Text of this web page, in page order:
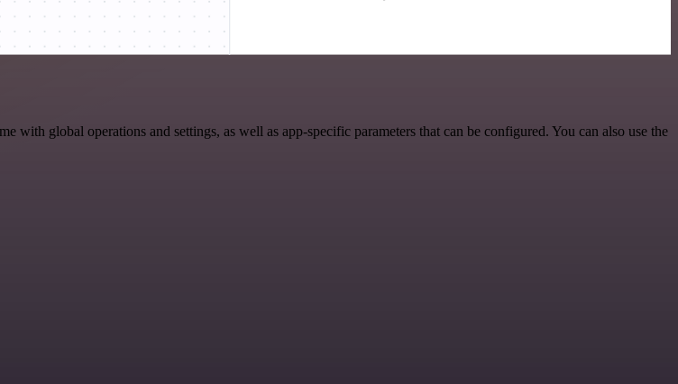
with global operations and settings, as well as app-specific parameters that can be configured. You can also use the